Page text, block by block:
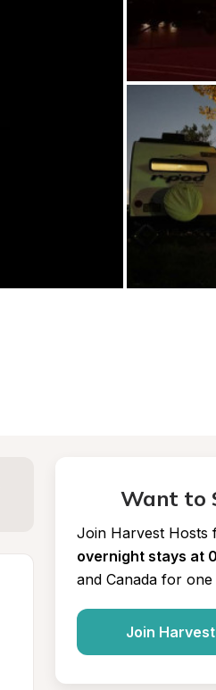
Want to
Join Harvest Hosts
overnight stays at
and Canada for
Join